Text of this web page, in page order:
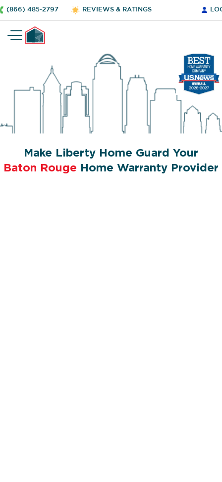
(866) 485-2797 REVIEWS & RATINGS
Make Liberty Home Guard Your
Baton Rouge Home Warranty Provider